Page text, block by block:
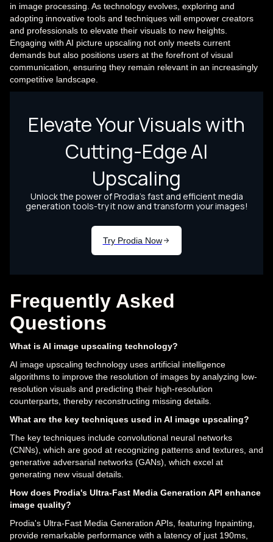
in image processing. As technology evolves, exploring and
adopting innovative tools and techniques will empower creators
and professionals to elevate their visuals to new heights.
Engaging with AI picture upscaling not only meets current
demands but also positions users at the forefront of visual
communication, ensuring they remain relevant in an increasingly
competitive landscape.
Frequently Asked
Questions
What is AI image upscaling technology?
AI image upscaling technology uses artificial intelligence
algorithms to improve the resolution of images by analyzing low-
resolution visuals and predicting their high-resolution
counterparts, thereby reconstructing missing details.
What are the key techniques used in AI image upscaling?
The key techniques include convolutional neural networks
(CNNs), which are good at recognizing patterns and textures, and
generative adversarial networks (GANs), which excel at
generating new visual details.
How does Prodia's Ultra-Fast Media Generation API enhance
image quality?
Prodia's Ultra-Fast Media Generation APIs, featuring Inpainting,
provide remarkable performance with a latency of just 190ms,